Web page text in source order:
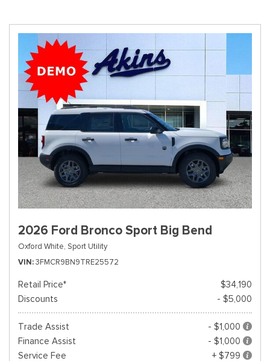
2026 Ford Bronco Sport Big Bend
Oxford White, Sport Utility
VIN 3FMCR9BN9TRE25572
Retail Price*
$34,190
Discounts
- $5,000
Trade Assist
- $1,000
Finance Assist
- $1,000
Service Fee
+ $799